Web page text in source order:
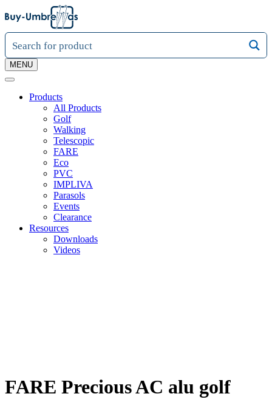
MENU
Products
All Products
Golf
Walking
Telescopic
FARE
Eco
PVC
IMPLIVA
Parasols
Events
Clearance
Resources
Downloads
Videos
FARE Precious AC alu golf